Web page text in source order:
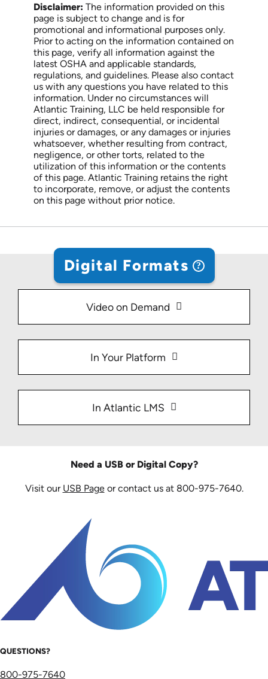
Disclaimer: The information provided on this
page is subject to change and is for
promotional and informational purposes only.
Prior to acting on the information contained on
this page, verify all information against the
latest OSHA and applicable standards,
regulations, and guidelines. Please also contact
us with any questions you have related to this
information. Under no circumstances will
Atlantic Training, LLC be held responsible for
direct, indirect, consequential, or incidental
injuries or damages, or any damages or injuries
whatsoever, whether resulting from contract,
negligence, or other torts, related to the
utilization of this information or the contents
of this page. Atlantic Training retains the right
to incorporate, remove, or adjust the contents
on this page without prior notice.
Digital Formats
Video on Demand
In Your Platform
In Atlantic LMS
Need a USB or Digital Copy?
Visit our USB Pageor contact us at 800-975-7640.
QUESTIONS?
800-975-7640